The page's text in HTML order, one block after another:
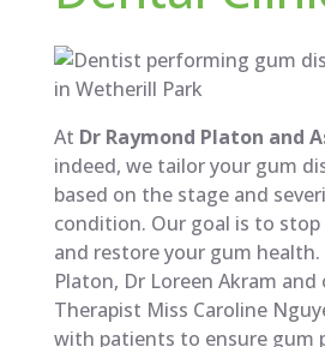
At Dr Raymond Platon and
indeed, we tailor your gum
based on the stage and
condition. Our goal is to
and restore your gum health.
Platon, Dr Loreen Akram
Therapist Miss Caroline
with patients to ensure gum